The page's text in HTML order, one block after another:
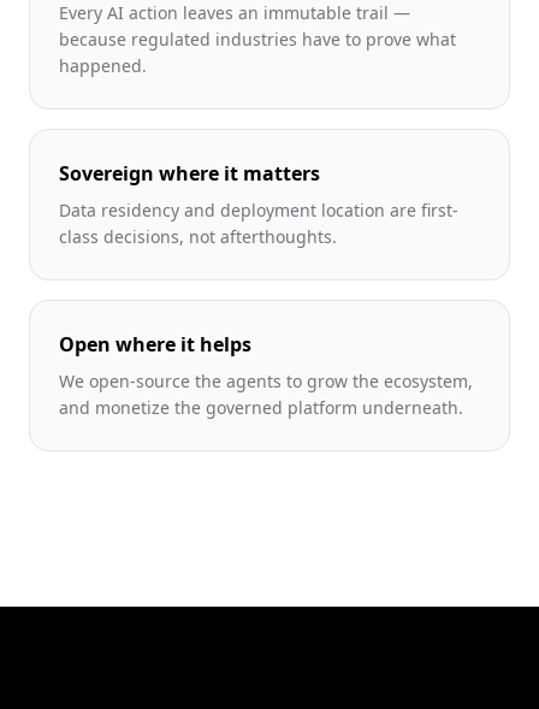
Every AI action leaves an immutable trail —
because regulated industries have to prove what
happened.
Sovereign where it matters
Data residency and deployment location are first-
class decisions, not afterthoughts.
Open where it helps
We open-source the agents to grow the ecosystem,
and monetize the governed platform underneath.